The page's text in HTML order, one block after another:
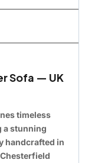
Sofa — UK
timeless
a stunning
handcrafted in